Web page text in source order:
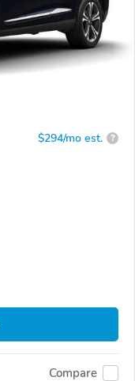
$294/mo est. ?
Compare